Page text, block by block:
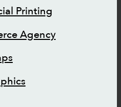
Printing
Agency